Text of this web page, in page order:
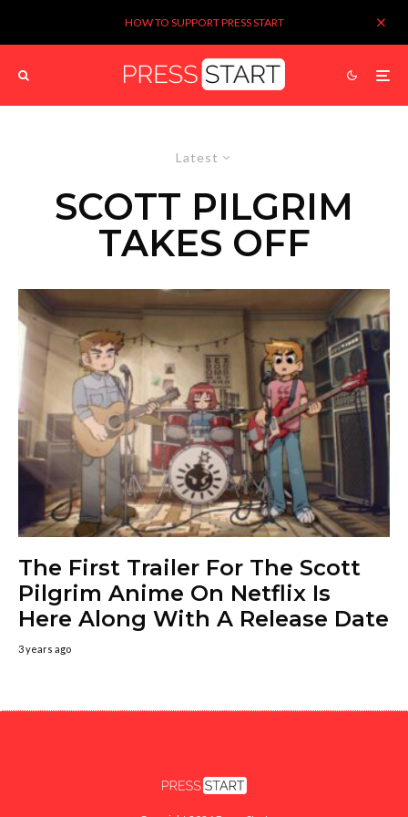
HOW TO SUPPORT PRESS START
Latest
SCOTT PILGRIM
TAKES OFF
The First Trailer For The Scott
Pilgrim Anime On Netflix Is
Here Along With A Release Date
3 years ago